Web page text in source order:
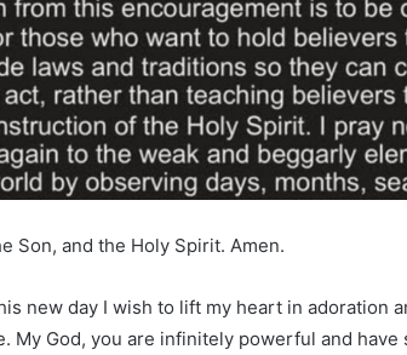
Son, and the Holy Spirit. Amen.
new day I wish to lift my heart in adoration
My God, you are infinitely powerful and have